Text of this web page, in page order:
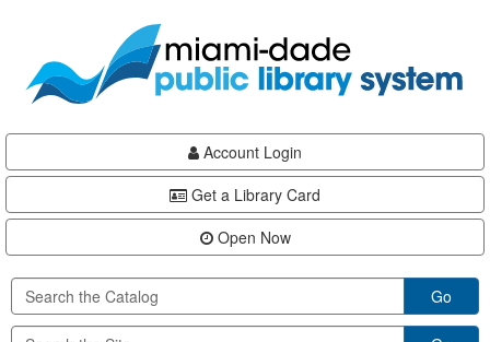
content
Account Login
Get a Library Card
Open Now
Go